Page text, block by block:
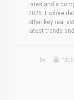
rates and a
2025. Explore
other key real
latest trends
by